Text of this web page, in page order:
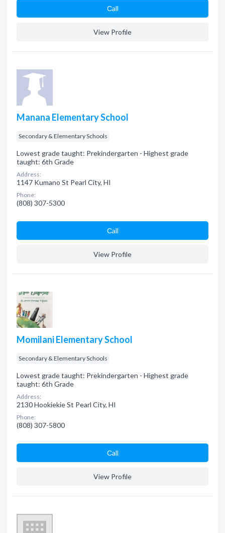
Сall
View Profile
Manana Elementary School
Secondary & Elementary Schools
Lowest grade taught: Prekindergarten - Highest grade
taught: 6th Grade
Address:
1147 Kumano St Pearl City, HI
Phone:
(808) 307-5300
Сall
View Profile
Momilani Elementary School
Secondary & Elementary Schools
Lowest grade taught: Prekindergarten - Highest grade
taught: 6th Grade
Address:
2130 Hookiekie St Pearl City, HI
Phone:
(808) 307-5800
Сall
View Profile